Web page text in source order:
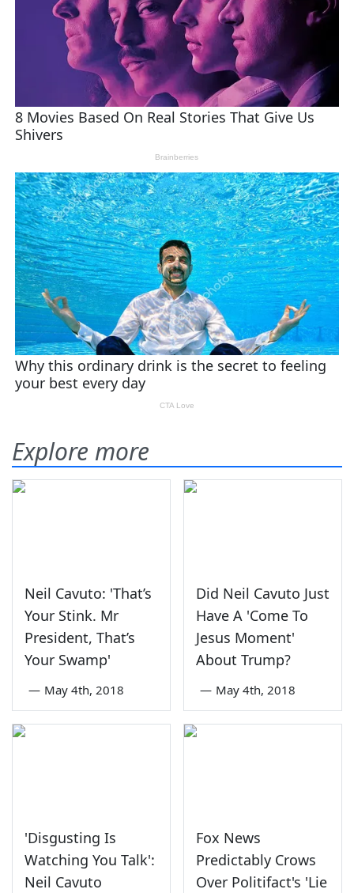
Explore more
Neil Cavuto: 'That’s
Your Stink. Mr
President, That’s
Your Swamp'
— May 4th, 2018
Did Neil Cavuto Just
Have A 'Come To
Jesus Moment'
About Trump?
— May 4th, 2018
'Disgusting Is
Watching You Talk':
Neil Cavuto
Fox News
Predictably Crows
Over Politifact's 'Lie